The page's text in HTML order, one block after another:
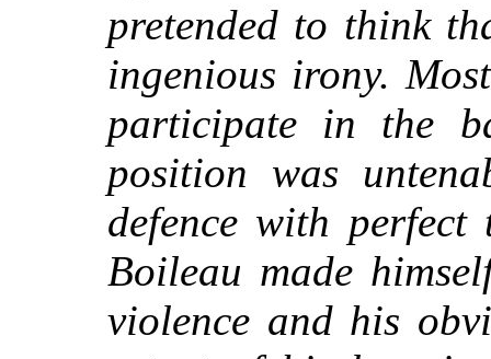
pretended to think
ingenious irony.
participate in the
position was
defence with
Boileau made
violence and his